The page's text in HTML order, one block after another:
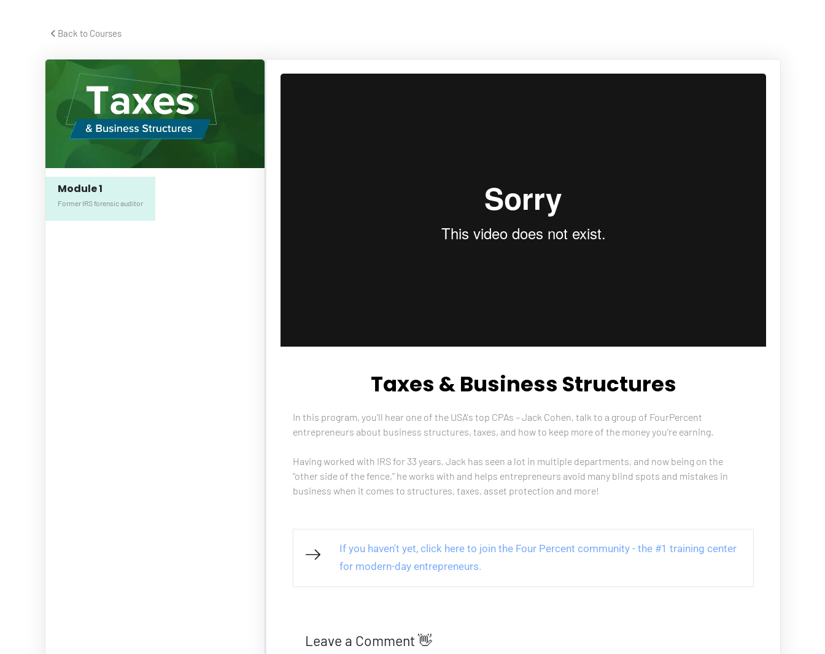
Back to Courses
Module 1
Former IRS forensic auditor
Taxes & Business Structures
In this program, you’ll hear one of the USA's top CPAs – Jack Cohen, talk to a group of FourPercent
entrepreneurs about business structures, taxes, and how to keep more of the money you’re earning.
Having worked with IRS for 33 years, Jack has seen a lot in multiple departments, and now being on the
“other side of the fence,” he works with and helps entrepreneurs avoid many blind spots and mistakes in
business when it comes to structures, taxes, asset protection and more!
If you haven't yet, click here to join the Four Percent community - the #1 training center
for modern-day entrepreneurs.
Leave a Comment 👋